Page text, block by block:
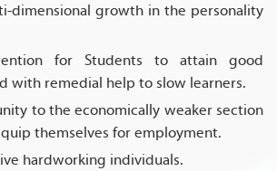
dimensional growth in the personality
for Students to attain good
with remedial help to slow learners.
to the economically weaker section
themselves for employment.
hardworking individuals.